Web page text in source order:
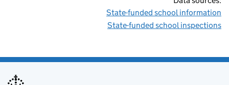
State-funded school information
State-funded school inspections